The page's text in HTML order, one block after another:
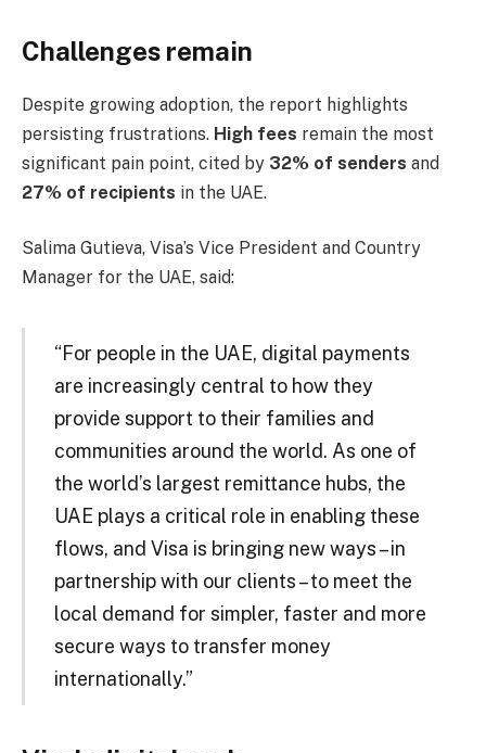
Challenges remain
Despite growing adoption, the report highlights
persisting frustrations. High fees remain the most
significant pain point, cited by 32% of senders and
27% of recipients in the UAE.
Salima Gutieva, Visa’s Vice President and Country
Manager for the UAE, said:
“For people in the UAE, digital payments
are increasingly central to how they
provide support to their families and
communities around the world. As one of
the world’s largest remittance hubs, the
UAE plays a critical role in enabling these
flows, and Visa is bringing new ways – in
partnership with our clients – to meet the
local demand for simpler, faster and more
secure ways to transfer money
internationally.”